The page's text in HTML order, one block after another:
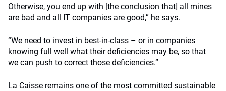
Otherwise, you end up with [the conclusion that] all mines
are bad and all IT companies are good,” he says.
“We need to invest in best-in-class – or in companies
knowing full well what their deficiencies may be, so that
we can push to correct those deficiencies.”
La Caisse remains one of the most committed sustainable